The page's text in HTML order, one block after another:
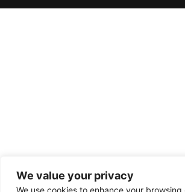
We value your privacy
We use cookies to enhance your browsing
Copyright ©2026Scantours